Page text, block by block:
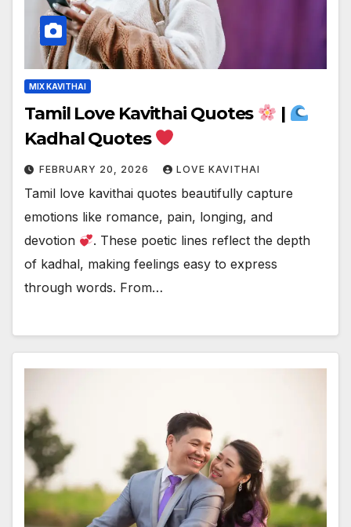
MIX KAVITHAI
Tamil Love Kavithai Quotes
|
Kadhal Quotes
FEBRUARY 20, 2026 LOVE KAVITHAI
Tamil love kavithai quotes beautifully capture
emotions like romance, pain, longing, and
devotion
. These poetic lines reflect the depth
of kadhal, making feelings easy to express
through words. From…